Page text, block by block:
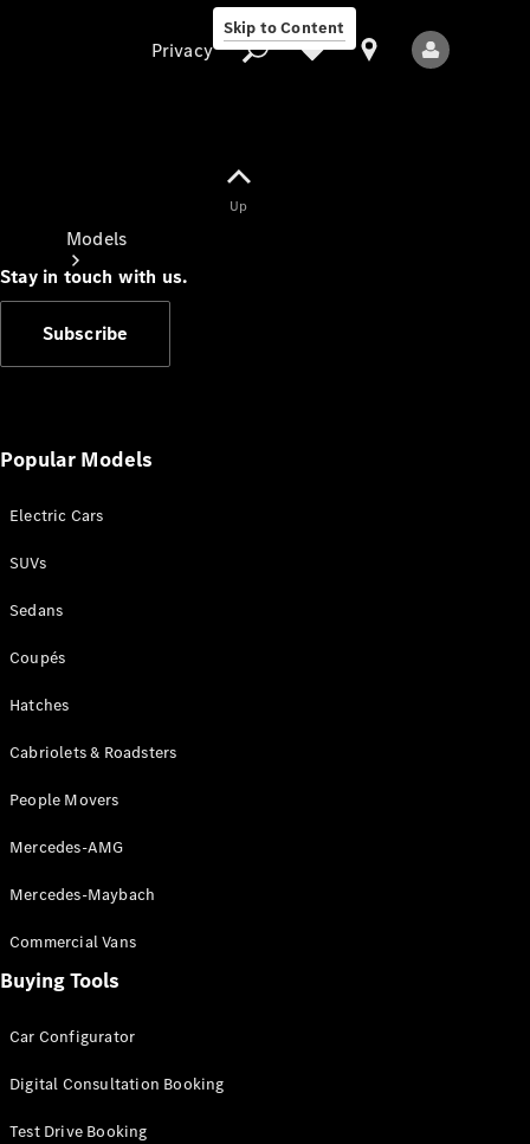
Skip to Content
Models
New Models
Electric models
CLA
C-Class
C-
Sedan
EQS
Sedan
S-Class
S-Class
Mercedes-
Privacy
Up
Stay in touch with us.
Subscribe
Popular Models
Electric Cars
SUVs
Sedans
Coupés
Hatches
Cabriolets & Roadsters
People Movers
Mercedes-AMG
Mercedes-Maybach
Commercial Vans
Buying Tools
Car Configurator
Digital Consultation Booking
Test Drive Booking